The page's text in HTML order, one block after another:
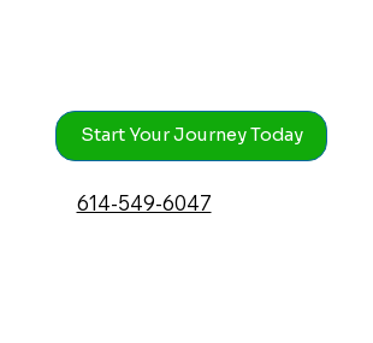
Start Your Journey Today
614-549-6047